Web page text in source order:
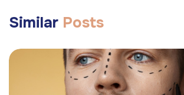
Similar Posts